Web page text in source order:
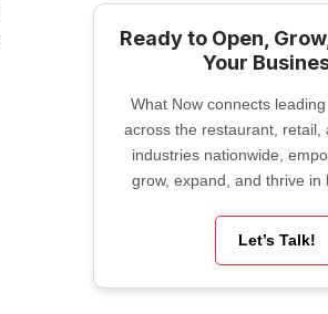
Ready to Open,
Your
What Now connects
across the restaurant, retail,
industries nationwide,
grow, expand, and thrive in
Let’s Talk!